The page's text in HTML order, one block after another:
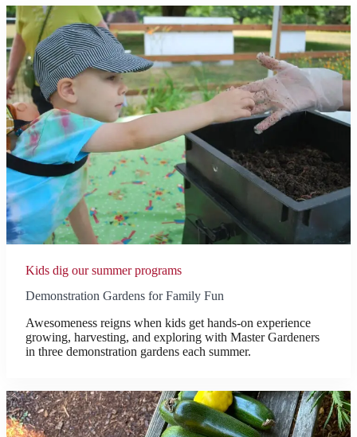
Kids dig our summer programs
Demonstration Gardens for Family Fun
Awesomeness reigns when kids get hands-on experience
growing, harvesting, and exploring with Master Gardeners
in three demonstration gardens each summer.